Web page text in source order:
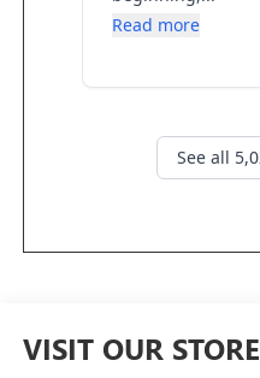
VISIT OUR STORE